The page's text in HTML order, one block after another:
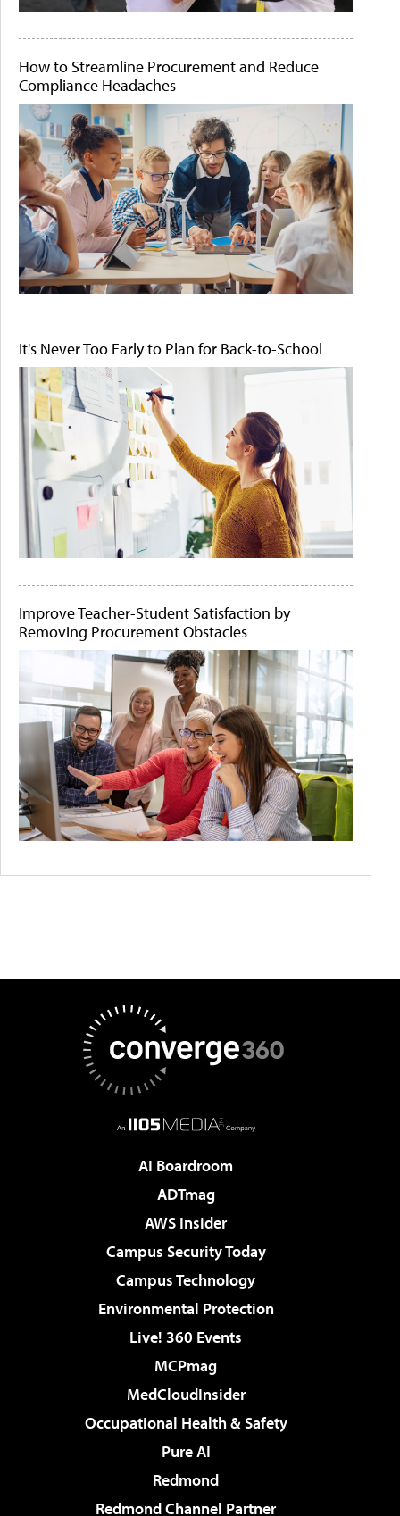
How to Streamline Procurement and Reduce
Compliance Headaches
It's Never Too Early to Plan for Back-to-School
Improve Teacher-Student Satisfaction by
Removing Procurement Obstacles
AI Boardroom
ADTmag
AWS Insider
Campus Security Today
Campus Technology
Environmental Protection
Live! 360 Events
MCPmag
MedCloudInsider
Occupational Health & Safety
Pure AI
Redmond
Redmond Channel Partner